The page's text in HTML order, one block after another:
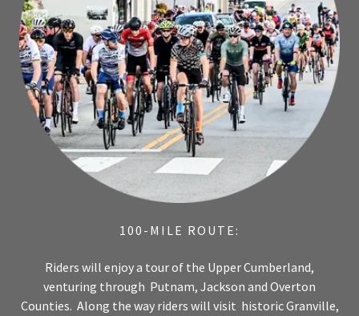
100-MILE ROUTE:
Riders will enjoy a tour of the Upper Cumberland,
venturing through Putnam, Jackson and Overton
Counties. Along the way riders will visit historic Granville,